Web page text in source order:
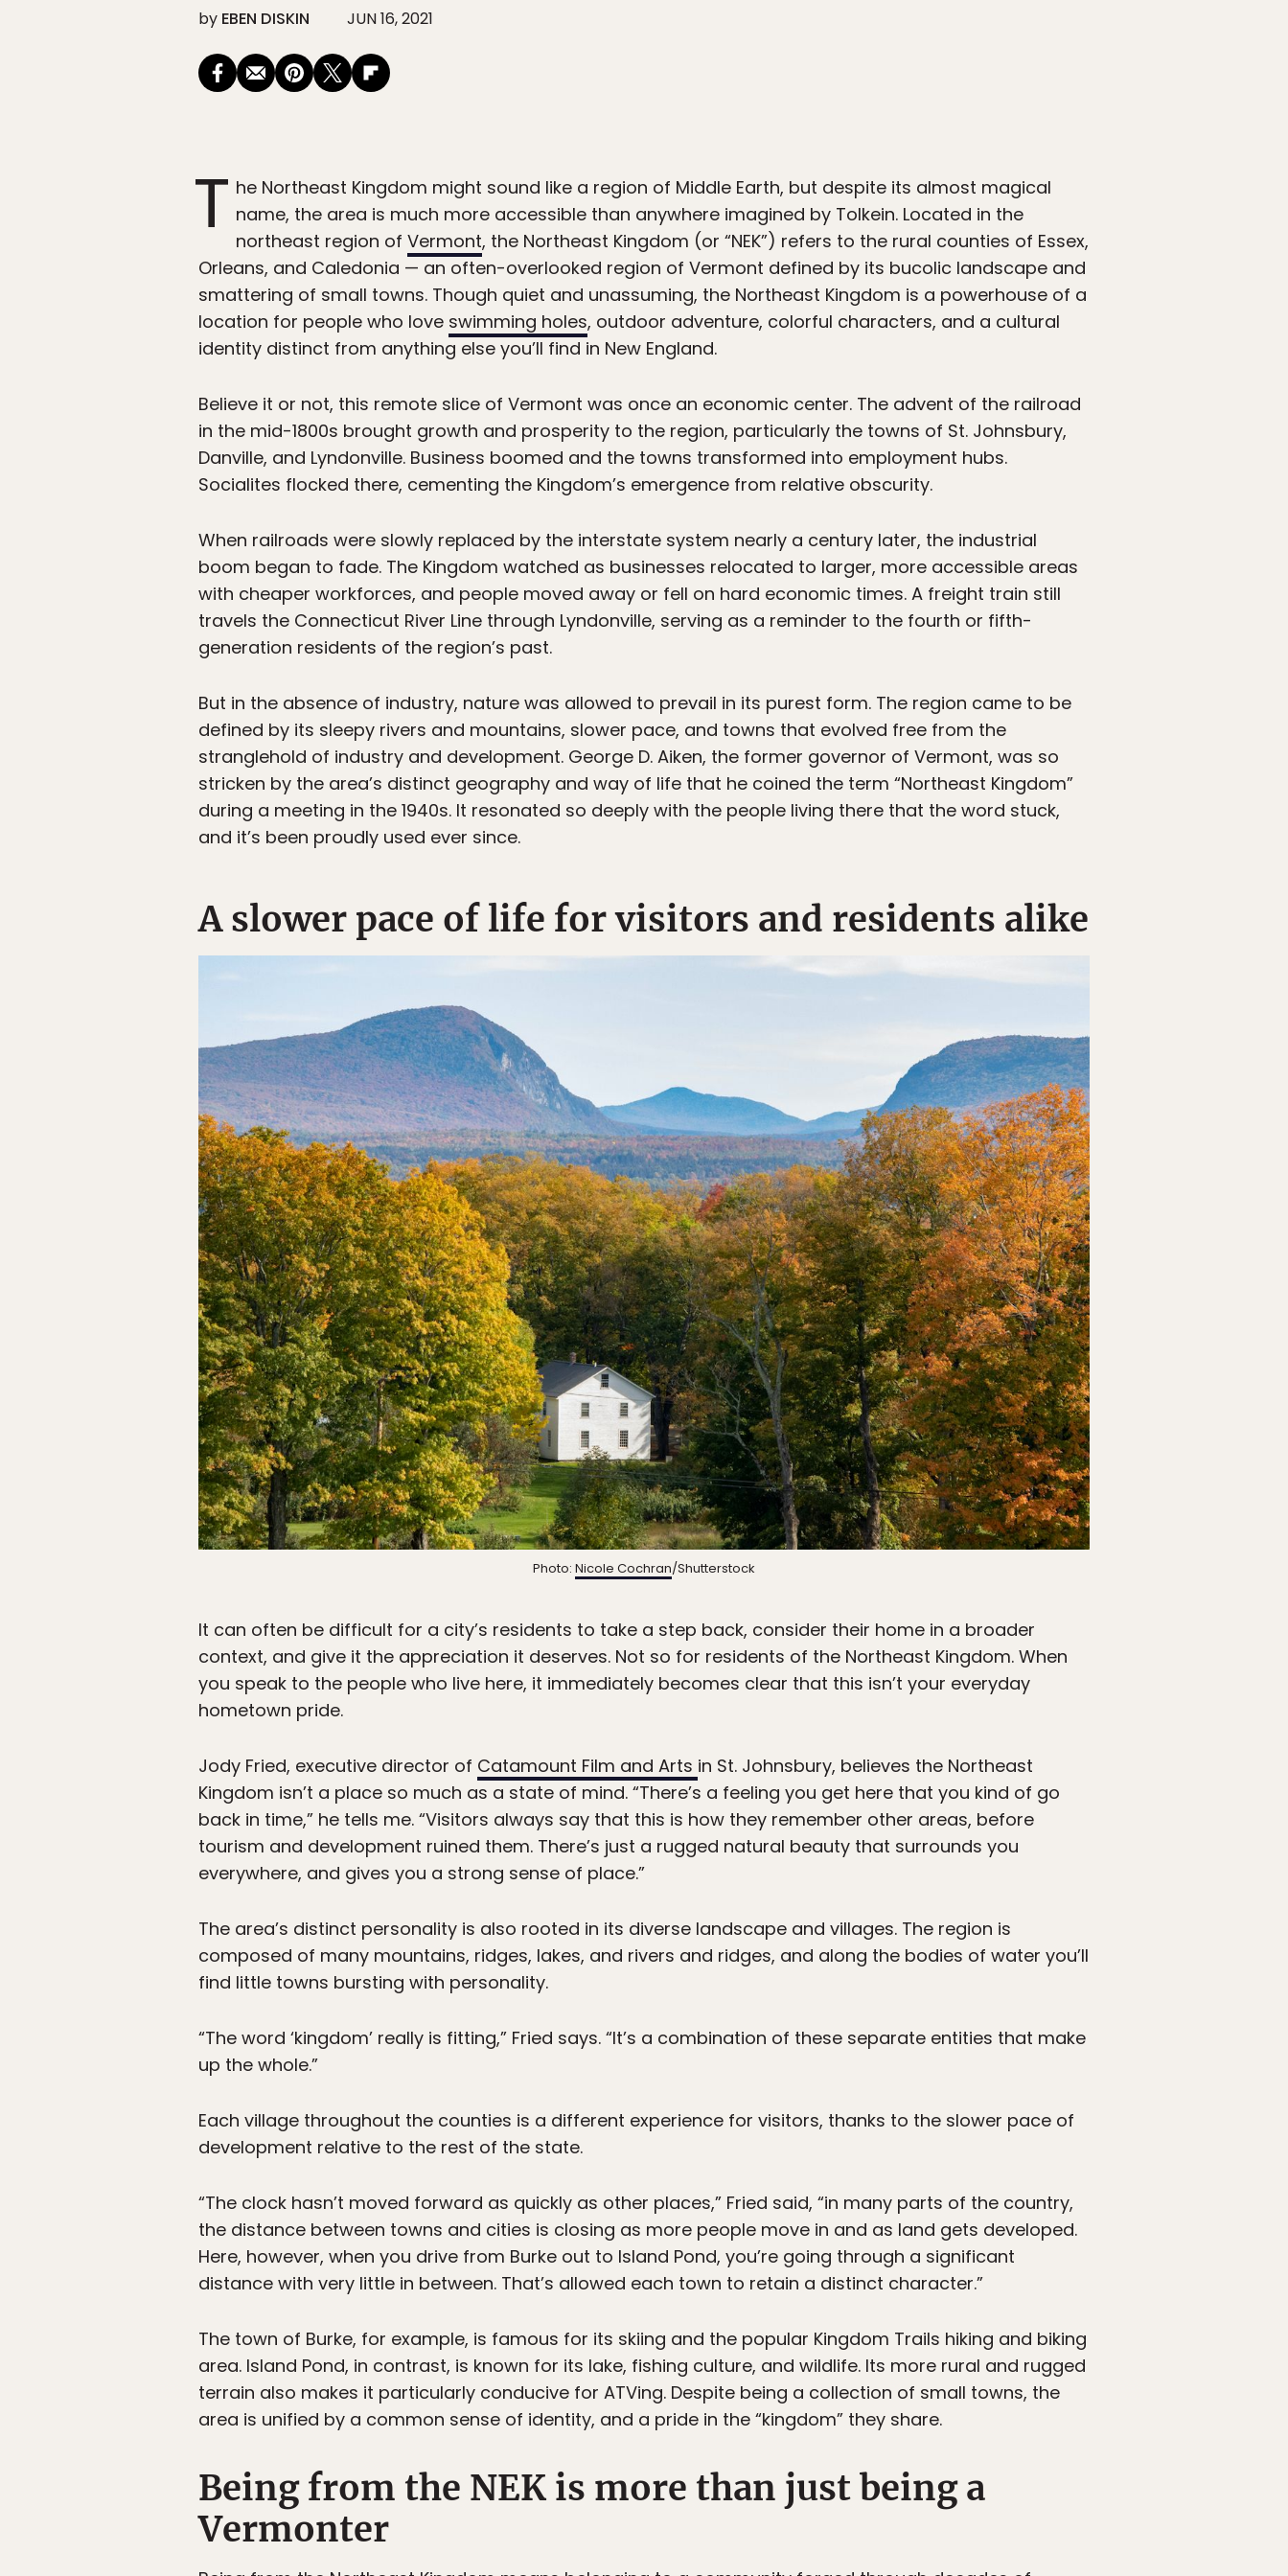
by EBEN DISKIN JUN 16, 2021
T he Northeast Kingdom might sound like a region of Middle Earth, but despite its almost magical
name, the area is much more accessible than anywhere imagined by Tolkein. Located in the
northeast region of Vermont, the Northeast Kingdom (or “NEK”) refers to the rural counties of Essex,
Orleans, and Caledonia — an often-overlooked region of Vermont defined by its bucolic landscape and
smattering of small towns. Though quiet and unassuming, the Northeast Kingdom is a powerhouse of a
location for people who love swimming holes, outdoor adventure, colorful characters, and a cultural
identity distinct from anything else you’ll find in New England.
Believe it or not, this remote slice of Vermont was once an economic center. The advent of the railroad
in the mid-1800s brought growth and prosperity to the region, particularly the towns of St. Johnsbury,
Danville, and Lyndonville. Business boomed and the towns transformed into employment hubs.
Socialites flocked there, cementing the Kingdom’s emergence from relative obscurity.
When railroads were slowly replaced by the interstate system nearly a century later, the industrial
boom began to fade. The Kingdom watched as businesses relocated to larger, more accessible areas
with cheaper workforces, and people moved away or fell on hard economic times. A freight train still
travels the Connecticut River Line through Lyndonville, serving as a reminder to the fourth or fifth-
generation residents of the region’s past.
But in the absence of industry, nature was allowed to prevail in its purest form. The region came to be
defined by its sleepy rivers and mountains, slower pace, and towns that evolved free from the
stranglehold of industry and development. George D. Aiken, the former governor of Vermont, was so
stricken by the area’s distinct geography and way of life that he coined the term “Northeast Kingdom”
during a meeting in the 1940s. It resonated so deeply with the people living there that the word stuck,
and it’s been proudly used ever since.
A slower pace of life for visitors and residents alike
Photo: Nicole Cochran/Shutterstock
It can often be difficult for a city’s residents to take a step back, consider their home in a broader
context, and give it the appreciation it deserves. Not so for residents of the Northeast Kingdom. When
you speak to the people who live here, it immediately becomes clear that this isn’t your everyday
hometown pride.
Jody Fried, executive director of Catamount Film and Arts in St. Johnsbury, believes the Northeast
Kingdom isn’t a place so much as a state of mind. “There’s a feeling you get here that you kind of go
back in time,” he tells me. “Visitors always say that this is how they remember other areas, before
tourism and development ruined them. There’s just a rugged natural beauty that surrounds you
everywhere, and gives you a strong sense of place.”
The area’s distinct personality is also rooted in its diverse landscape and villages. The region is
composed of many mountains, ridges, lakes, and rivers and ridges, and along the bodies of water you’ll
find little towns bursting with personality.
“The word ‘kingdom’ really is fitting,” Fried says. “It’s a combination of these separate entities that make
up the whole.”
Each village throughout the counties is a different experience for visitors, thanks to the slower pace of
development relative to the rest of the state.
“The clock hasn’t moved forward as quickly as other places,” Fried said, “in many parts of the country,
the distance between towns and cities is closing as more people move in and as land gets developed.
Here, however, when you drive from Burke out to Island Pond, you’re going through a significant
distance with very little in between. That’s allowed each town to retain a distinct character.”
The town of Burke, for example, is famous for its skiing and the popular Kingdom Trails hiking and biking
area. Island Pond, in contrast, is known for its lake, fishing culture, and wildlife. Its more rural and rugged
terrain also makes it particularly conducive for ATVing. Despite being a collection of small towns, the
area is unified by a common sense of identity, and a pride in the “kingdom” they share.
Being from the NEK is more than just being a
Vermonter